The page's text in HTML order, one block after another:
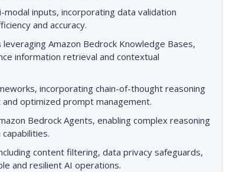
inputs, incorporating data validation
and accuracy.
Amazon Bedrock Knowledge Bases,
information retrieval and contextual
incorporating chain-of-thought reasoning
optimized prompt management.
Bedrock Agents, enabling complex reasoning
content filtering, data privacy safeguards,
and resilient AI operations.